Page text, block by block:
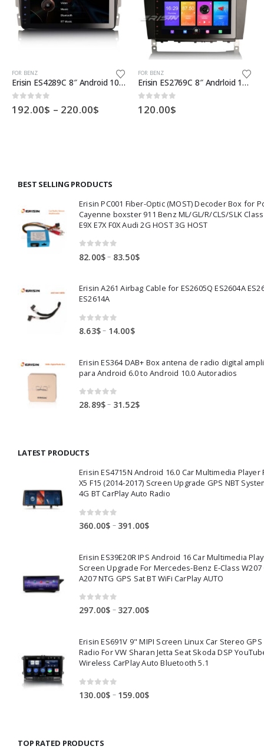
FOR BENZ
Erisin ES4289C 8″ Android 10.0 OS Car GPS 4G TPMS DAB+ Apple CarPlay DSP for Benz W203 S203 CLK W209
0 out of 5
192.00$ – 220.00$
This product has multiple variants. The options may be chosen on the product page
FOR BENZ
Erisin ES2769C 8″ Andrloid 10.0 Car Stereo System DAB+ CarPlay GPS 4G for Benz C-Class W203 W209
0 out of 5
120.00$
BEST SELLING PRODUCTS
Erisin PC001 Fiber-Optic (MOST) Decoder Box for
Cayenne boxster 911 Benz ML/GL/R/CLS/SLK
E9X E7X F0X Audi 2G HOST 3G HOST
out of 5
82.00$ – 83.50$Price
through
Erisin A261 Airbag Cable for ES2605Q ES2604A
ES2614A
0 out of 5
8.63$– 14.00$Price
through
14.00$
Erisin ES364 DAB+ Box antena de radio digital
para Android 6.0 to Android 10.0 Autoradios
0 out of 5
28.89$ – 31.52$Price
LATEST PRODUCTS
Erisin ES4715N Android 16.0 Car Multimedia Player
X5 F15 (2014-2017) Screen Upgrade GPS NBT
4G BT CarPlay Auto Radio
0 out of 5
360.00$ – 391.00$Price
through
391.00$
Erisin ES39E20R IPS Android 16 Car Multimedia
Screen Upgrade For Mercedes-Benz E-Class W207
A207 NTG GPS Sat BT WiFi CarPlay AUTO
0 out of 5
297.00$ – 327.00$Price
through
327.00$
Erisin ES691V 9" MIPI Screen Linux Car Stereo GPS
Radio For VW Sharan Jetta Seat Skoda DSP
Wireless CarPlay Auto Bluetooth 5.1
out of 5
130.00$ – 159.00$Price
TOP RATED PRODUCTS